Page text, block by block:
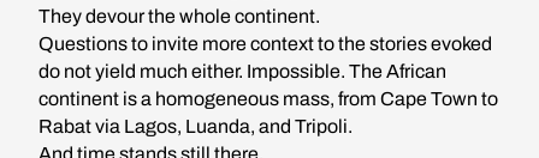
They devour the whole continent.
Questions to invite more context to the stories evoked
do not yield much either. Impossible. The African
continent is a homogeneous mass, from Cape Town to
Rabat via Lagos, Luanda, and Tripoli.
And time stands still there.